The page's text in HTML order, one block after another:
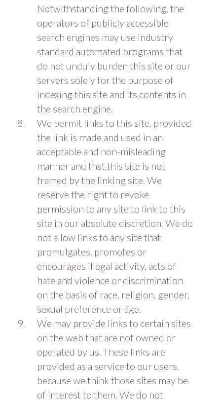
Notwithstanding the following, the
operators of publicly accessible
search engines may use industry
standard automated programs that
do not unduly burden this site or our
servers solely for the purpose of
indexing this site and its contents in
the search engine.
We permit links to this site, provided
the link is made and used in an
acceptable and non-misleading
manner and that this site is not
framed by the linking site. We
reserve the right to revoke
permission to any site to link to this
site in our absolute discretion. We do
not allow links to any site that
promulgates, promotes or
encourages illegal activity, acts of
hate and violence or discrimination
on the basis of race, religion, gender,
sexual preference or age.
We may provide links to certain sites
on the web that are not owned or
operated by us. These links are
provided as a service to our users,
because we think those sites may be
of interest to them. We do not